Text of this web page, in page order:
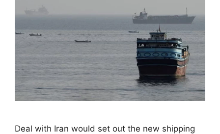
Deal with Iran would set out the new shipping